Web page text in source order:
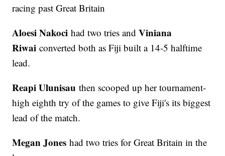
racing past Great Britain
Aloesi Nakocihad two tries andViniana
Riwaiconverted both as Fiji built a 14-5 halftime
lead.
Reapi Ulunisau then scooped up her tournament-
high eighth try of the games to give Fiji's its biggest
lead of the match.
Megan Jones had two tries for Great Britain in the